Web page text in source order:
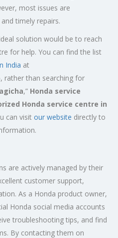
most issues are
timely repairs.
solution would be to reach
for help. You can find the list
India at
rather than searching for
,” Honda service
Honda service centre in
can visit our website directly to
are actively managed by their
customer support,
As a Honda product owner,
Honda social media accounts
troubleshooting tips, and find
By contacting them on